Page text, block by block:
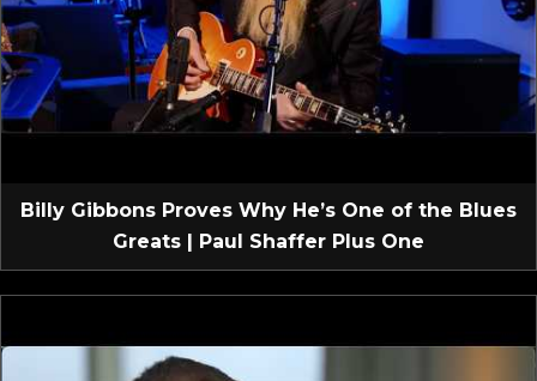
Billy Gibbons Proves Why He’s One of the Blues
Greats | Paul Shaffer Plus One